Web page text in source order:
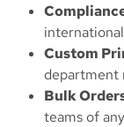
Custom
department
Bulk
teams of